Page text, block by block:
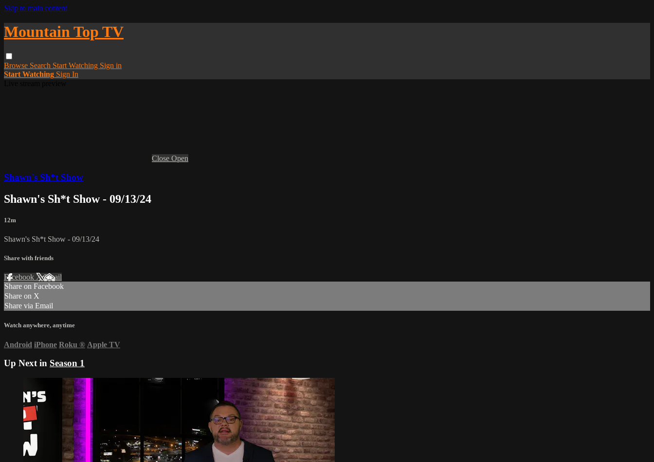
Skip to main content
Mountain Top TV
Browse Search Start Watching Sign in
Start Watching Sign In
Close Open
Shawn's Sh*t Show
Shawn's Sh*t Show - 09/13/24
12m
Shawn's Sh*t Show - 09/13/24
Share with friends
Facebook XEmail
Share on Facebook
Share on X
Share via Email
Watch anywhere, anytime
Android iPhone Roku ® Apple TV
Up Next in Season 1